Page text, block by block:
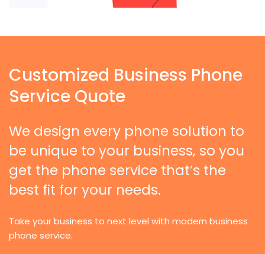
Customized Business Phone
Service Quote
We design every phone solution to
be unique to your business, so you
get the phone service that’s the
best fit for your needs.
Take your business to next level with modern business
phone service.